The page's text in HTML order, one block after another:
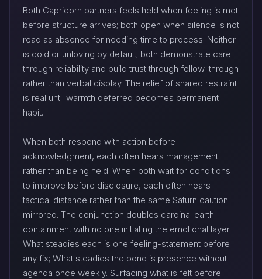
Both Capricorn partners feels held when feeling is met
before structure arrives; both open when silence is not
read as absence for needing time to process. Neither
is cold or unloving by default; both demonstrate care
through reliability and build trust through follow-through
rather than verbal display. The relief of shared restraint
is real until warmth deferred becomes permanent
habit.
When both respond with action before
acknowledgment, each often hears management
rather than being held. When both wait for conditions
to improve before disclosure, each often hears
tactical distance rather than the same Saturn caution
mirrored. The conjunction doubles cardinal earth
containment with no one initiating the emotional layer.
What steadies each is one feeling-statement before
any fix; What steadies the bond is presence without
agenda once weekly. Surfacing what is felt before